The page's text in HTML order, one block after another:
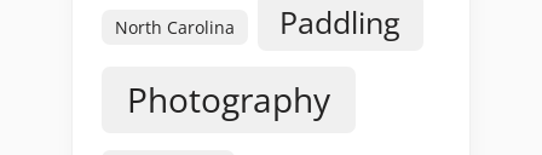
North Carolina Paddling
Photography